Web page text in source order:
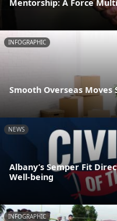
Mentorship: A Force
INFOGRAPHIC
Smooth Overseas
NEWS
Albany’s Semper Fit
Well-being
INFOGRAPHIC